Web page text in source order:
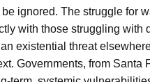
ignored. The struggle for
with those struggling with
existential threat
Governments, from Santa